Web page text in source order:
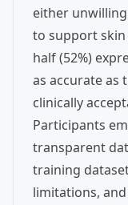
either
to support skin
half (52%)
as accurate as
clinically
Participants
transparent
training
limitations,